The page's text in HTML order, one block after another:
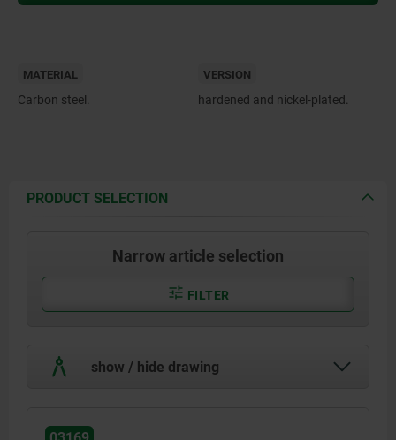
MATERIAL
Carbon steel.
VERSION
hardened and nickel-plated.
PRODUCT SELECTION
Narrow article selection
FILTER
show / hide drawing